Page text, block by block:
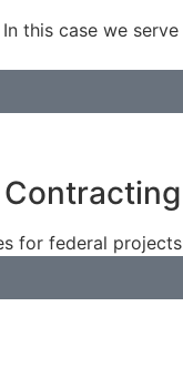
case we
Contracting
for federal